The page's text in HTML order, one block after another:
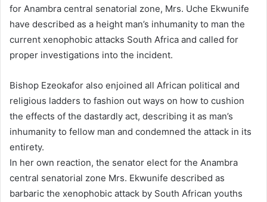
e
for Anambra central senatorial zone, Mrs. Uche Ekwunife
have described as a height man’s inhumanity to man the
current xenophobic attacks South Africa and called for
proper investigations into the incident.
Bishop Ezeokafor also enjoined all African political and
religious ladders to fashion out ways on how to cushion
the effects of the dastardly act, describing it as man’s
inhumanity to fellow man and condemned the attack in its
entirety.
In her own reaction, the senator elect for the Anambra
central senatorial zone Mrs. Ekwunife described as
barbaric the xenophobic attack by South African youths